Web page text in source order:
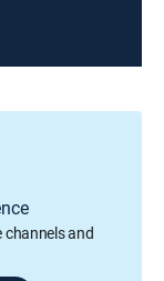
channels and